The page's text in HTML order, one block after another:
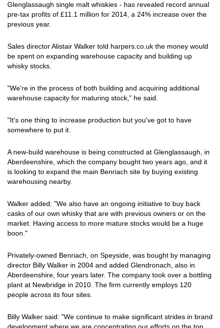
Glenglassaugh single malt whiskies - has revealed record annual
pre-tax profits of £11.1 million for 2014, a 24% increase over the
previous year.
Sales director Alistair Walker told harpers.co.uk the money would
be spent on expanding warehouse capacity and building up
whisky stocks.
"We're in the process of both building and acquiring additional
warehouse capacity for maturing stock," he said.
"It's one thing to increase production but you've got to have
somewhere to put it.
A new-build warehouse is being constructed at Glenglassaugh, in
Aberdeenshire, which the company bought two years ago, and it
is looking to expand the main Benriach site by buying existing
warehousing nearby.
Walker added: "We also have an ongoing initiative to buy back
casks of our own whisky that are with previous owners or on the
market. Having access to more mature stocks would be a huge
boon."
Privately-owned Benriach, on Speyside, was bought by managing
director Billy Walker in 2004 and added Glendronach, also in
Aberdeenshire, four years later. The company took over a bottling
plant at Newbridge in 2010. The firm currently employs 120
people across its four sites.
Billy Walker said: "We continue to make significant strides in brand